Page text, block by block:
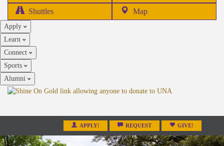
in
Shuttles Map
Apply
Learn
Connect
Sports
Alumni
APPLY! REQUEST GIVE!